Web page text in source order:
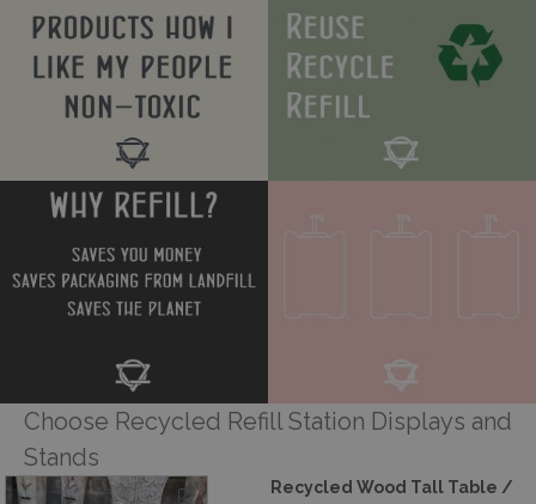
Choose Recycled Refill Station Displays and
Stands
Recycled Wood Tall Table /